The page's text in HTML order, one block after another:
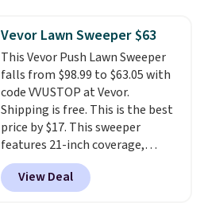
in this size for under $200. It has
a powder-coated metal frame
and is available in four colors.
Vevor Lawn Sweeper $63
This Vevor Push Lawn Sweeper
falls from $98.99 to $63.05 with
code VVUSTOP at Vevor.
Shipping is free. This is the best
price by $17. This sweeper
features 21-inch coverage,
durable thickened steel, strong
rubber wheels, and a large mesh
hopper for efficient leaf and
View Deal